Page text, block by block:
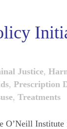
Justice,
, Prescription
, Treatments